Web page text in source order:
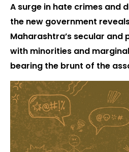
A surge in hate crimes and
the new government
Maharashtra’s secular and
with minorities and
bearing the brunt of the